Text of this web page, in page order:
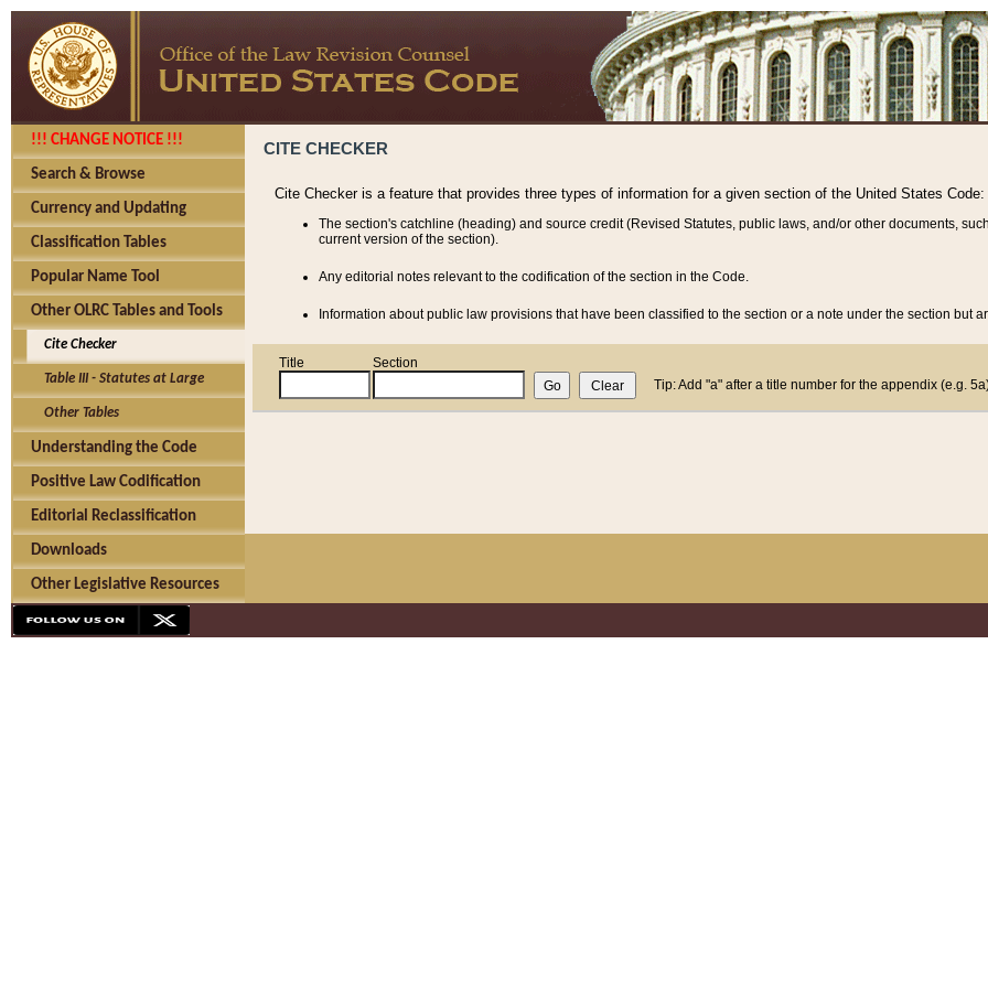
!!! CHANGE NOTICE !!!
Search & Browse
Currency and Updating
Classification Tables
Popular Name Tool
Other OLRC Tables and Tools
Cite Checker
Table III - Statutes at Large
Other Tables
Understanding the Code
Positive Law Codification
Editorial Reclassification
Downloads
Other Legislative Resources
CITE CHECKER
Cite Checker is a feature that provides three types of information for a given section of the United States Code:
The section's catchline (heading) and source credit (Revised Statutes, public laws, and/or other documents,
current version of the section).
Any editorial notes relevant to the codification of the section in the Code.
Information about public law provisions that have been classified to the section or a note under the section but
Title
Section
Tip: Add "a" after a title number for the appendix (e.g.